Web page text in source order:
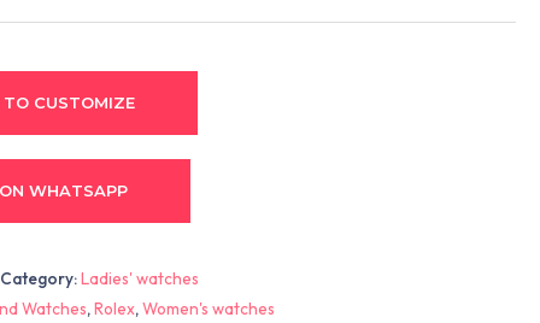
CUSTOMIZE
WHATSAPP
Category:Ladies' watches
Watches,Rolex,Women's watches